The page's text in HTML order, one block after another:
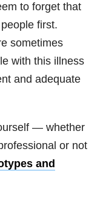
to forget that
first.
sometimes
with this illness
and adequate
— whether
or not
and